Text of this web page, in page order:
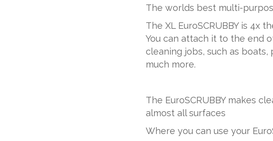
The worlds best multi-
The XL EuroSCRUBBY is 4x
You can attach it to the end
cleaning jobs, such as
much more.
The EuroSCRUBBY makes
almost all surfaces
Where you can use your